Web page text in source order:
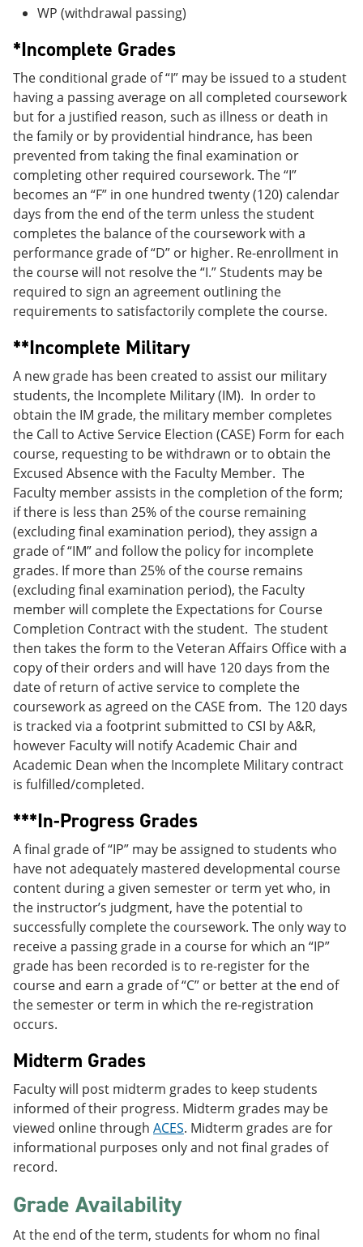
WP (withdrawal passing)
*Incomplete Grades
The conditional grade of “I” may be issued to a student
having a passing average on all completed coursework
but for a justified reason, such as illness or death in
the family or by providential hindrance, has been
prevented from taking the final examination or
completing other required coursework. The “I”
becomes an “F” in one hundred twenty (120) calendar
days from the end of the term unless the student
completes the balance of the coursework with a
performance grade of “D” or higher. Re-enrollment in
the course will not resolve the “I.” Students may be
required to sign an agreement outlining the
requirements to satisfactorily complete the course.
**Incomplete Military
A new grade has been created to assist our military
students, the Incomplete Military (IM). In order to
obtain the IM grade, the military member completes
the Call to Active Service Election (CASE) Form for each
course, requesting to be withdrawn or to obtain the
Excused Absence with the Faculty Member. The
Faculty member assists in the completion of the form;
if there is less than 25% of the course remaining
(excluding final examination period), they assign a
grade of “IM” and follow the policy for incomplete
grades. If more than 25% of the course remains
(excluding final examination period), the Faculty
member will complete the Expectations for Course
Completion Contract with the student. The student
then takes the form to the Veteran Affairs Office with a
copy of their orders and will have 120 days from the
date of return of active service to complete the
coursework as agreed on the CASE from. The 120 days
is tracked via a footprint submitted to CSI by A&R,
however Faculty will notify Academic Chair and
Academic Dean when the Incomplete Military contract
is fulfilled/completed.
***In-Progress Grades
A final grade of “IP” may be assigned to students who
have not adequately mastered developmental course
content during a given semester or term yet who, in
the instructor’s judgment, have the potential to
successfully complete the coursework. The only way to
receive a passing grade in a course for which an “IP”
grade has been recorded is to re-register for the
course and earn a grade of “C” or better at the end of
the semester or term in which the re-registration
occurs.
Midterm Grades
Faculty will post midterm grades to keep students
informed of their progress. Midterm grades may be
viewed online through ACES. Midterm grades are for
informational purposes only and not final grades of
record.
Grade Availability
At the end of the term, students for whom no final